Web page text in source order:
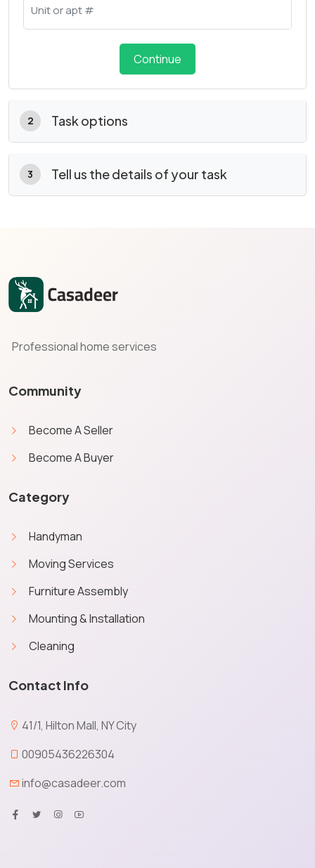
Continue
2 Task options
3 Tell us the details of your task
Professional home services
Community
Become A Seller
Become A Buyer
Category
Handyman
Moving Services
Furniture Assembly
Mounting & Installation
Cleaning
Contact Info
41/1, Hilton Mall, NY City
00905436226304
info@casadeer.com